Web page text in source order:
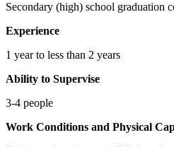
Secondary (high) school graduation
Experience
1 year to less than 2 years
Ability to Supervise
3-4 people
Work Conditions and Physical